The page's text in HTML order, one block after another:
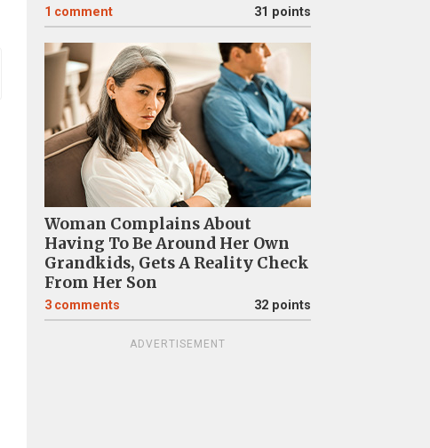
1 comment 31 points
Woman Complains About
Having To Be Around Her Own
Grandkids, Gets A Reality Check
From Her Son
3 comments 32 points
ADVERTISEMENT